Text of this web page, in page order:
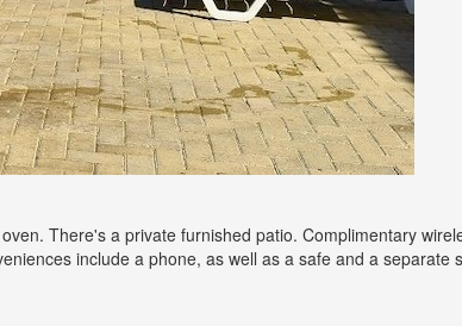
There's a private furnished patio. Complimentary
include a phone, as well as a safe and a separate